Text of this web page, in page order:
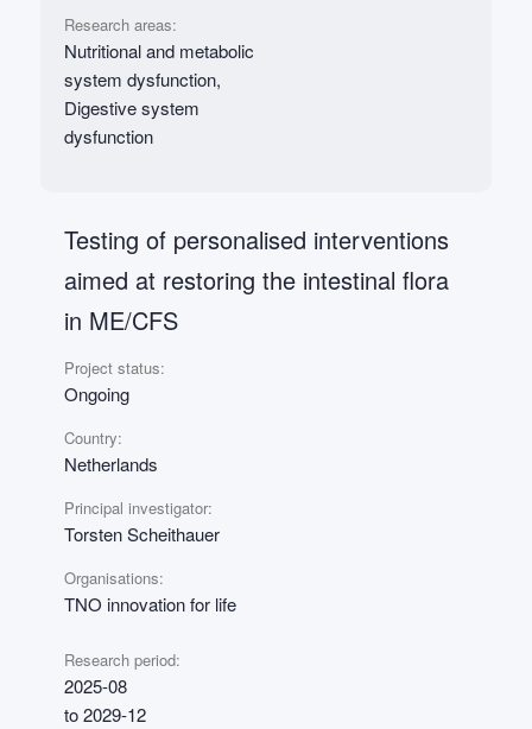
Research areas:
Nutritional and metabolic
system dysfunction,
Digestive system
dysfunction
Testing of personalised interventions
aimed at restoring the intestinal flora
in ME/CFS
Project status:
Ongoing
Country:
Netherlands
Principal investigator:
Torsten Scheithauer
Organisations:
TNO innovation for life
Research period:
2025-08
to 2029-12